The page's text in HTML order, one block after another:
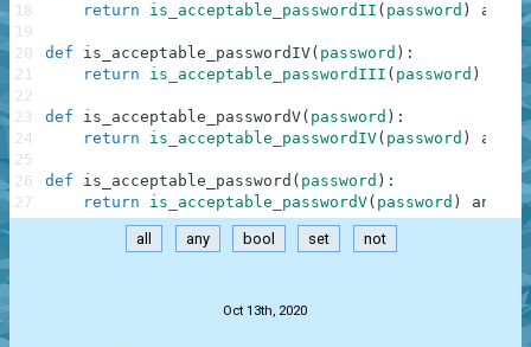
return
is_acceptable_passwordII ( password ) and
def is_acceptable_passwordIV( password ) :
return
is_acceptable_passwordIII ( password )
def is_acceptable_passwordV( password ) :
return
is_acceptable_passwordIV( password ) and
def is_acceptable_password ( password ) :
return
is_acceptable_passwordV( password ) and
18
19
20
21
22
23
24
25
26
27
all any bool set not
Oct 13th, 2020